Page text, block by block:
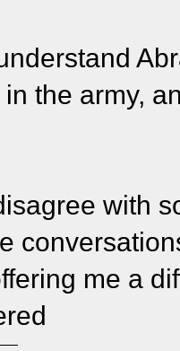
the army,
with
me a